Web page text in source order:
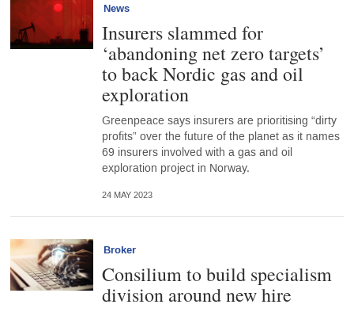
News
Insurers slammed for
‘abandoning net zero targets’
to back Nordic gas and oil
exploration
Greenpeace says insurers are prioritising “dirty
profits” over the future of the planet as it names
69 insurers involved with a gas and oil
exploration project in Norway.
24 MAY 2023
Broker
Consilium to build specialism
division around new hire